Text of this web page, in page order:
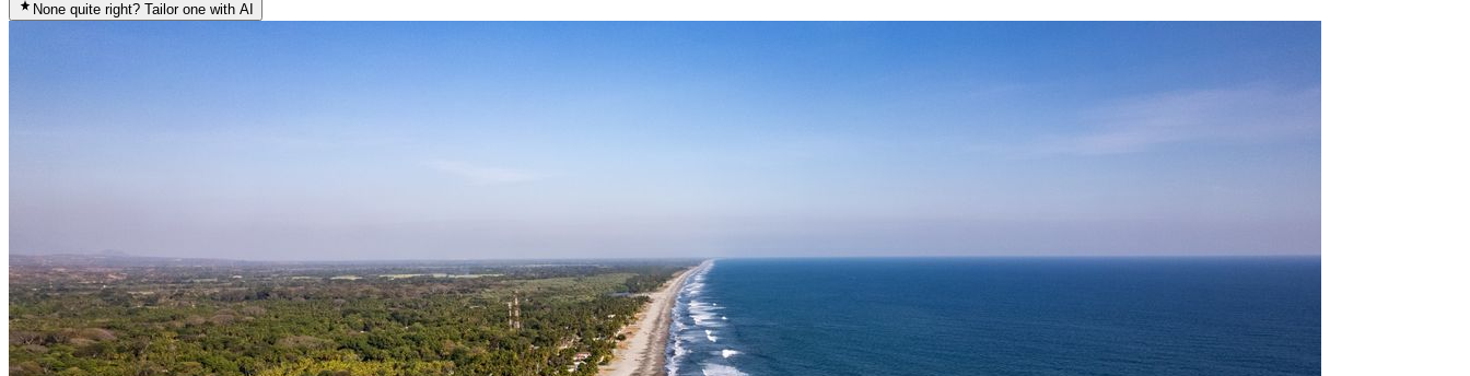
None quite right? Tailor one with AI